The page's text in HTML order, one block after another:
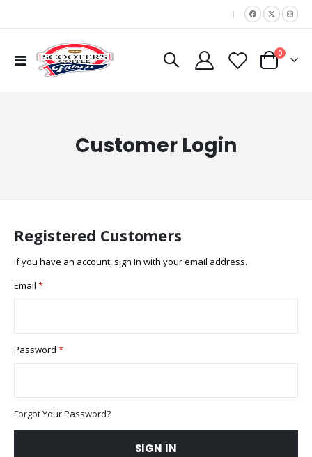
|
Toggle
Nav
Cart
0items
Customer Login
Registered Customers
If you have an account, sign in with your email address.
Email
Password
Forgot Your Password?
SIGN IN